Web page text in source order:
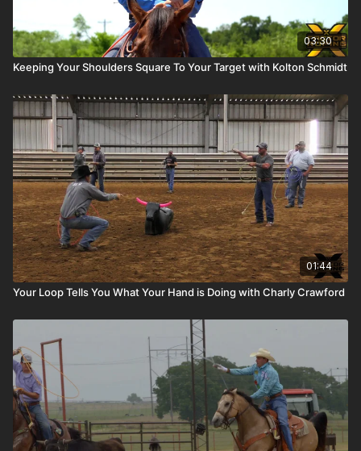
03:30
Keeping Your Shoulders Square To Your Target with Kolton Schmidt
01:44
Your Loop Tells You What Your Hand is Doing with Charly Crawford